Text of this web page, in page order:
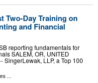
Two-Day Training on
and Financial
reporting fundamentals for
SALEM, OR, UNITED
SingerLewak, LLP, a Top 100
...